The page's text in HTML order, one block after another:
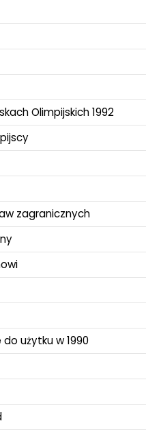
Olimpijskich 1992
zagranicznych
użytku w 1990